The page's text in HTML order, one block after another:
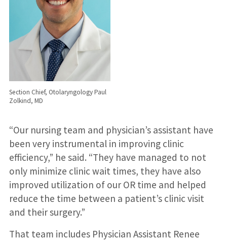
Section Chief, Otolaryngology Paul
Zolkind, MD
“Our nursing team and physician’s assistant have
been very instrumental in improving clinic
efficiency,” he said. “They have managed to not
only minimize clinic wait times, they have also
improved utilization of our OR time and helped
reduce the time between a patient’s clinic visit
and their surgery.”
That team includes Physician Assistant Renee